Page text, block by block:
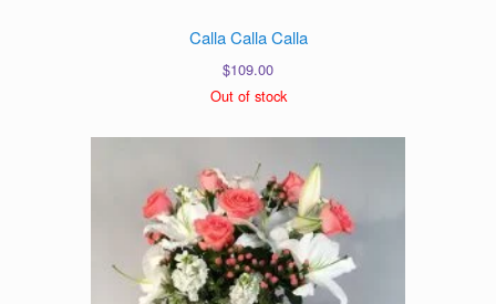
Calla Calla Calla
$109.00
Out of stock